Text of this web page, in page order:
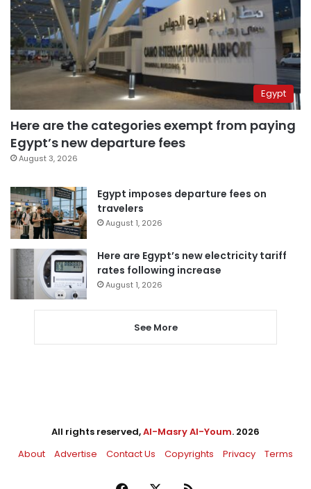
Egypt
Here are the categories exempt from paying
Egypt’s new departure fees
August 3, 2026
Egypt imposes departure fees on
travelers
August 1, 2026
Here are Egypt’s new electricity tariff
rates following increase
August 1, 2026
See More
All rights reserved,Al-Masry Al-Youm. 2026
About
Advertise Contact Us Copyrights Privacy Terms